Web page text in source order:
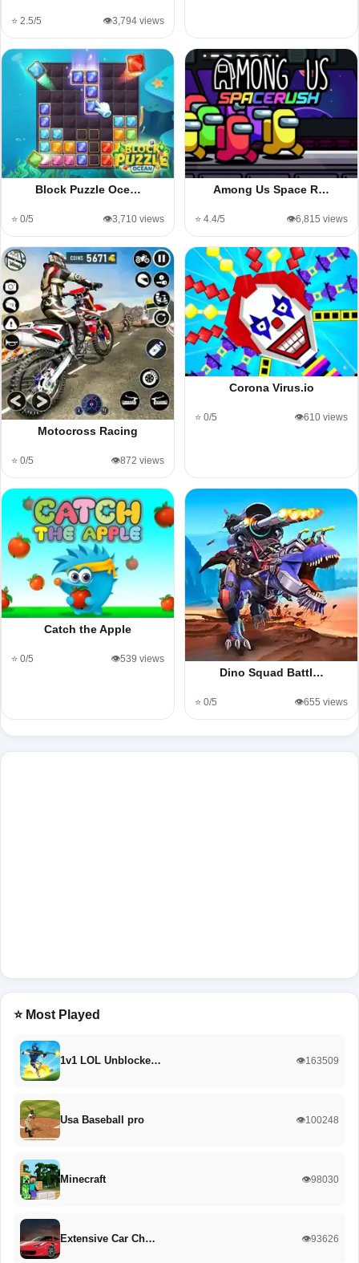
⭐ 2.5/5 👁️3,794 views
Block Puzzle Oce…
⭐ 0/5 👁️3,710 views
Among Us Space R…
⭐ 4.4/5 👁️6,815 views
Motocross Racing
⭐ 0/5 👁️872 views
Corona Virus.io
⭐ 0/5 👁️610 views
Catch the Apple
⭐ 0/5 👁️539 views
Dino Squad Battl…
⭐ 0/5 👁️655 views
⭐ Most Played
1v1 LOL Unblocke… 👁️163509
Usa Baseball pro 👁️100248
Minecraft 👁️98030
Extensive Car Ch… 👁️93626